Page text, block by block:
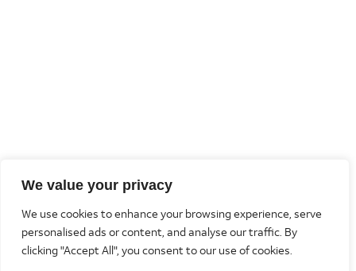
We value your privacy
We use cookies to enhance your browsing experience, serve
personalised ads or content, and analyse our traffic. By
clicking "Accept All", you consent to our use of cookies.